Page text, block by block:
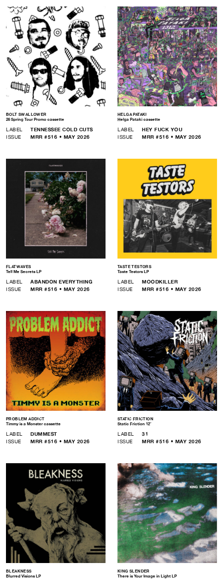
BOLT SWALLOWER
26 Spring Tour Promo cassette
LABEL
TENNESSEE COLD CUTS
ISSUE
MRR #516 • MAY 2026
HELGA PATAKI
Helga Pataki cassette
LABEL
HEY FUCK YOU
ISSUE
MRR #516 • MAY 2026
FLATWAVES
Tell Me Secrets LP
LABEL
ABANDON EVERYTHING
ISSUE
MRR #516 • MAY 2026
TASTE TESTORS
Taste Testors LP
LABEL
MOODKILLER
ISSUE
MRR #516 • MAY 2026
PROBLEM ADDICT
Timmy is a Monster cassette
LABEL
DUMMEST
ISSUE
MRR #516 • MAY 2026
STATIC FRICTION
Static Friction 12″
LABEL
31
ISSUE
MRR #516 • MAY 2026
BLEAKNESS
Blurred Visions LP
KING SLENDER
There is Your Image in Light LP